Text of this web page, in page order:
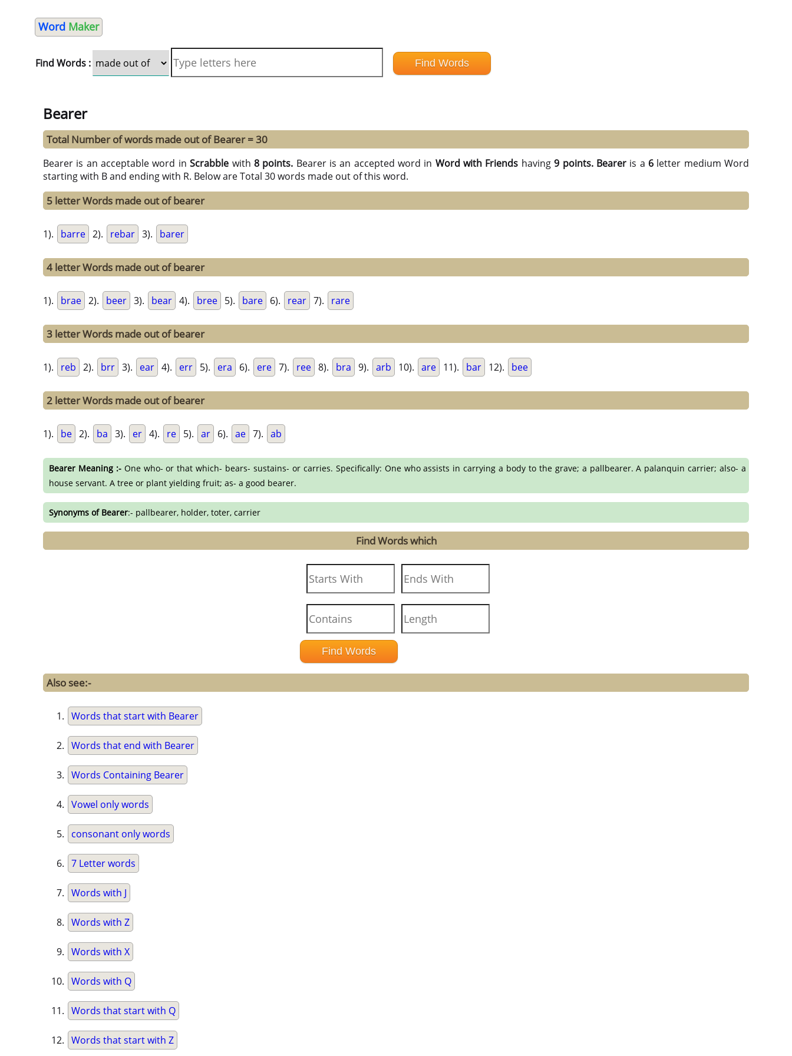
Word Maker
Find Words :
Bearer
Total Number of words made out of Bearer = 30
Bearer is an acceptable word inScrabble with 8 points. Bearer is an accepted word in Word with Friends having9 points. Beareris a 6letter medium Word
starting with B and ending with R. Below are Total 30 words made out of this word.
5 letter Words made out of bearer
1). barre 2). rebar 3). barer
4 letter Words made out of bearer
1). brae 2). beer 3). bear 4). bree 5). bare 6). rear 7). rare
3 letter Words made out of bearer
1). reb 2). brr 3). ear 4). err 5). era 6). ere 7). ree 8). bra 9). arb 10). are 11). bar 12). bee
2 letter Words made out of bearer
1). be 2). ba 3). er 4). re 5). ar 6). ae 7). ab
Bearer Meaning :-One who- or that which- bears- sustains- or carries. Specifically: One who assists in carrying a body to the grave; a pallbearer. A palanquin carrier; also- a
house servant. A tree or plant yielding fruit; as- a good bearer.
Synonyms of Bearer:- pallbearer, holder, toter, carrier
Find Words which
Also see:-
Words that start with Bearer
Words that end with Bearer
Words Containing Bearer
Vowel only words
consonant only words
7 Letter words
Words with J
Words with Z
Words with X
Words with Q
Words that start with Q
Words that start with Z